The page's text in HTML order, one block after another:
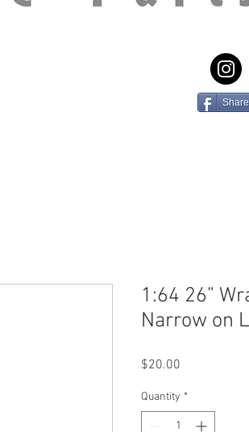
Share
1:64 26”
Narrow on
$20.00
Quantity *